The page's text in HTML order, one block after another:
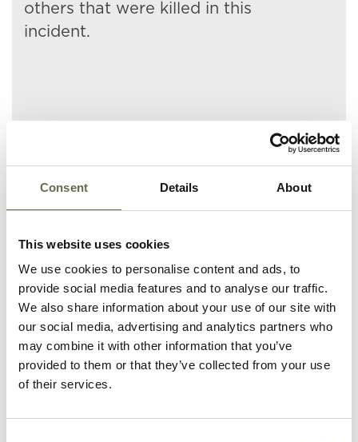
Consent Details About
This website uses cookies
We use cookies to personalise content and ads, to
provide social media features and to analyse our traffic.
We also share information about your use of our site with
our social media, advertising and analytics partners who
may combine it with other information that you’ve
provided to them or that they’ve collected from your use
of their services.
others that were killed in this
incident.
Huddleston Ellen 58 Housewife
Huddleston James 34 French Polisher
Huddleston Mary 32 Weaver
Huddleston